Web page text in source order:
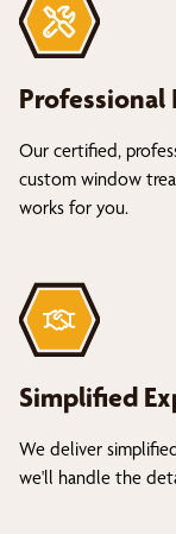
Our certified,
custom window
works for you.
Simplified
We deliver
we'll handle the